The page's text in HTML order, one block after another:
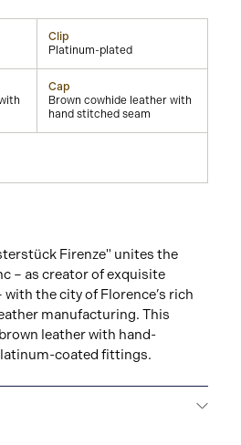
Clip
Platinum-plated
Cap
Brown cowhide leather with
hand stitched seam
Firenze" unites the
– as creator of exquisite
the city of Florence’s rich
manufacturing. This
leather with hand-
coated fittings.